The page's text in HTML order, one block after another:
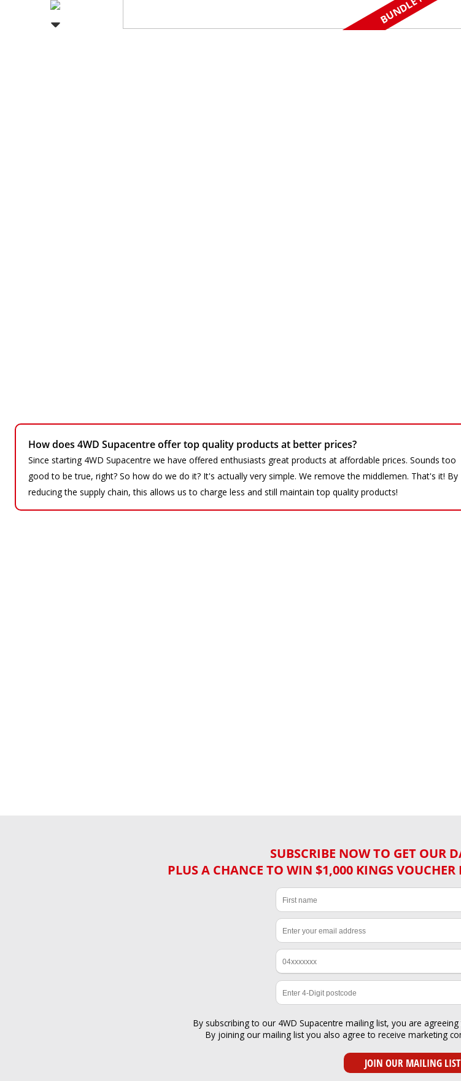
How does 4WD Supacentre offer top quality products at better prices?
Since starting 4WD Supacentre we have offered enthusiasts great products at affordable prices. Sounds too
good to be true, right? So how do we do it? It's actually very simple. We remove the middlemen. That's it! By
reducing the supply chain, this allows us to charge less and still maintain top quality products!
SUBSCRIBE NOW TO GET OUR
PLUS A CHANCE TO WIN $1,000 KINGS VOUCHER
By subscribing to our 4WD Supacentre mailing list, you are
By joining our mailing list you also agree to receive marketing